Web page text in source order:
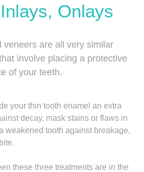
Onlays
veneers are all very similar
involve placing a protective
of your teeth.
your thin tooth enamel an extra
decay, mask stains or flaws in
weakened tooth against breakage,
these three treatments are in the